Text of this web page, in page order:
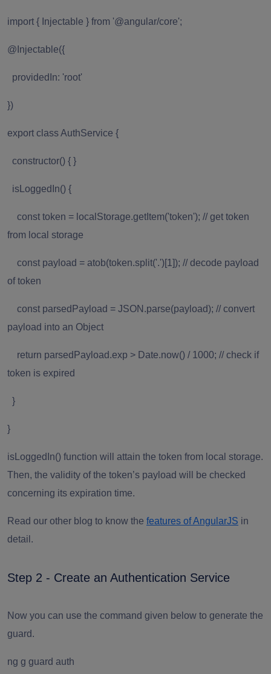
import { Injectable } from '@angular/core';
@Injectable({
providedIn: 'root'
})
export class AuthService {
constructor() { }
isLoggedIn() {
const token = localStorage.getItem('token'); // get token
from local storage
const payload = atob(token.split('.')[1]); // decode payload
of token
const parsedPayload = JSON.parse(payload); // convert
payload into an Object
return parsedPayload.exp > Date.now() / 1000; // check if
token is expired
}
}
isLoggedIn() function will attain the token from local storage.
Then, the validity of the token’s payload will be checked
concerning its expiration time.
Read our other blog to know the features of AngularJS in
detail.
Step 2 - Create an Authentication Service
Now you can use the command given below to generate the
guard.
ng g guard auth